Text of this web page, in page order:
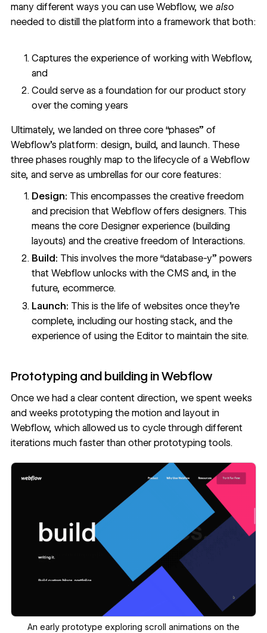
many different ways you can use Webflow, we also
needed to distill the platform into a framework that both:
Captures the experience of working with Webflow,
and
Could serve as a foundation for our product story
over the coming years
Ultimately, we landed on three core “phases” of
Webflow’s platform: design, build, and launch. These
three phases roughly map to the lifecycle of a Webflow
site, and serve as umbrellas for our core features:
Design: This encompasses the creative freedom
and precision that Webflow offers designers. This
means the core Designer experience (building
layouts) and the creative freedom of Interactions.
Build: This involves the more “database-y” powers
that Webflow unlocks with the CMS and, in the
future, ecommerce.
Launch: This is the life of websites once they’re
complete, including our hosting stack, and the
experience of using the Editor to maintain the site.
Prototyping and building in Webflow
Once we had a clear content direction, we spent weeks
and weeks prototyping the motion and layout in
Webflow, which allowed us to cycle through different
iterations much faster than other prototyping tools.
‍An early prototype exploring scroll animations on the